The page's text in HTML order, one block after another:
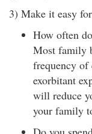
3) Make it easy
How often
Most family
frequency of
exorbitant
will reduce
your family